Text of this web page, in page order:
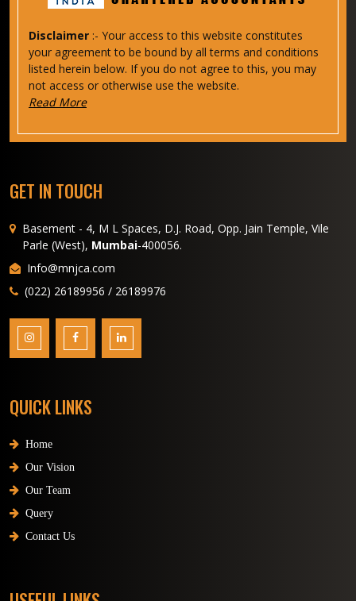
Disclaimer :- Your access to this website constitutes
your agreement to be bound by all terms and conditions
listed herein below. If you do not agree to this, you may
not access or otherwise use the website.
Read More
GET IN TOUCH
Basement - 4, M L Spaces, D.J. Road, Opp. Jain Temple, Vile
Parle (West), Mumbai-400056.
Info@mnjca.com
(022) 26189956 / 26189976
QUICK LINKS
Home
Our Vision
Our Team
Query
Contact Us